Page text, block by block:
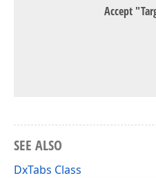
Accept
SEE ALSO
DxTabs Class